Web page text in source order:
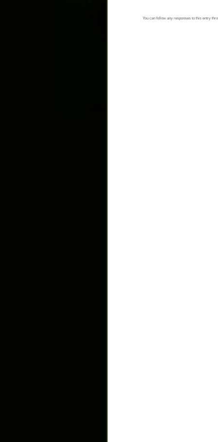
You can follow any responses to this entry